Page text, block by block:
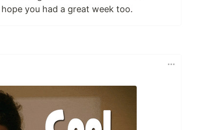
you had a great week too.